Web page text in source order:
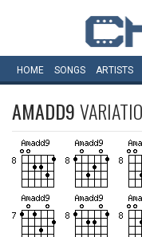
HOME SONGS ARTISTS
AMADD9